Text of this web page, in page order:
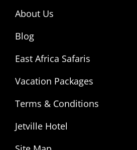
About Us
Blog
East Africa Safaris
Vacation Packages
Terms & Conditions
Jetville Hotel